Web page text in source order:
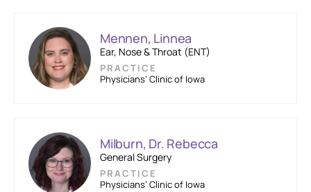
Mennen, Linnea
Ear, Nose & Throat (ENT)
PRACTICE
Physicians’ Clinic of Iowa
Milburn, Dr. Rebecca
General Surgery
PRACTICE
Physicians’ Clinic of Iowa